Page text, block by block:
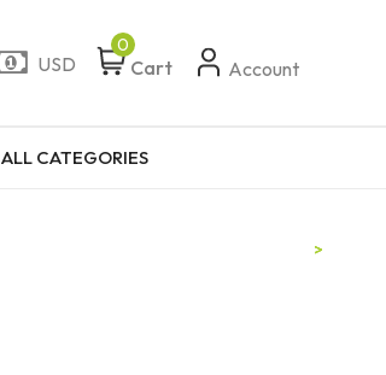
USD Cart
0
Account
ALL CATEGORIES